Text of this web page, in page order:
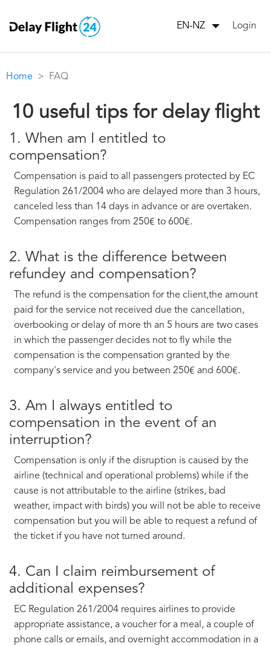
EN-NZ Login
Home FAQ
10 useful tips for delay flight
1. When am I entitled to
compensation?
Compensation is paid to all passengers protected by EC
Regulation 261/2004 who are delayed more than 3 hours,
canceled less than 14 days in advance or are overtaken.
Compensation ranges from 250€ to 600€.
2. What is the difference between
refundey and compensation?
The refund is the compensation for the client,the amount
paid for the service not received due the cancellation,
overbooking or delay of more th an 5 hours are two cases
in which the passenger decides not to fly while the
compensation is the compensation granted by the
company's service and you between 250€ and 600€.
3. Am I always entitled to
compensation in the event of an
interruption?
Compensation is only if the disruption is caused by the
airline (technical and operational problems) while if the
cause is not attributable to the airline (strikes, bad
weather, impact with birds) you will not be able to receive
compensation but you will be able to request a refund of
the ticket if you have not turned around.
4. Can I claim reimbursement of
additional expenses?
EC Regulation 261/2004 requires airlines to provide
appropriate assistance, a voucher for a meal, a couple of
phone calls or emails, and overnight accommodation in a